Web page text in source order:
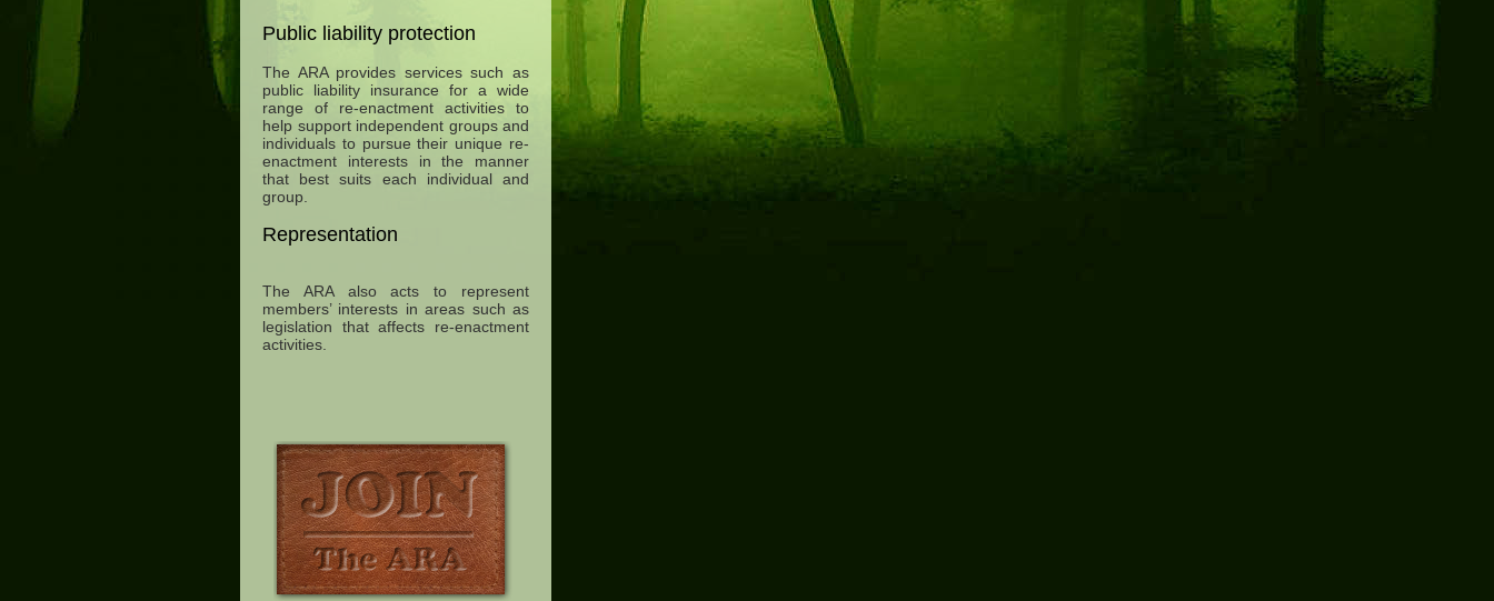
Public liability protection
The ARA provides services such as
public liability insurance for a wide
range of re-enactment activities to
help support independent groups and
individuals to pursue their unique re-
enactment interests in the manner
that best suits each individual and
group.
Representation
The ARA also acts to represent
members’ interests in areas such as
legislation that affects re-enactment
activities.